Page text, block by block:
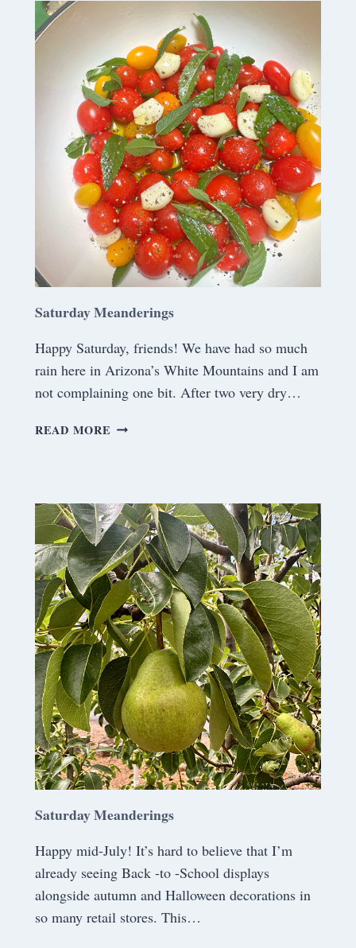
A
M
E
A
N
D
E
R
I
N
G
S
Saturday Meanderings
Happy Saturday, friends! We have had so much
rain here in Arizona’s White Mountains and I am
not complaining one bit. After two very dry…
READ MORE S
D
A
Y
M
E
A
N
D
E
R
I
N
G
S
Saturday Meanderings
Happy mid-July! It’s hard to believe that I’m
already seeing Back -to -School displays
alongside autumn and Halloween decorations in
so many retail stores. This…